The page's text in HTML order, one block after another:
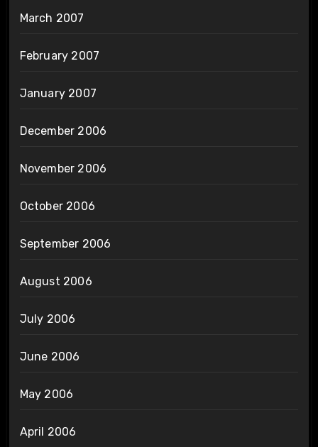
March 2007
February 2007
January 2007
December 2006
November 2006
October 2006
September 2006
August 2006
July 2006
June 2006
May 2006
April 2006